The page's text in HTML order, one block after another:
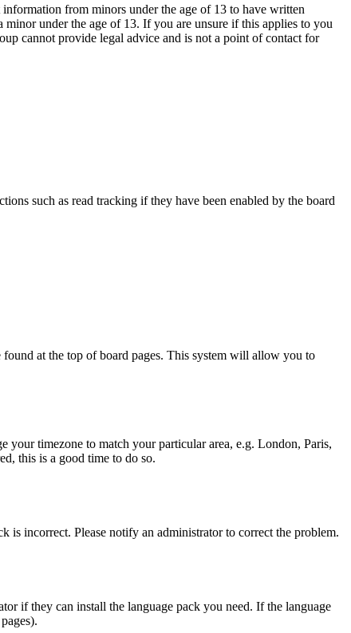
from minors under the age of 13 to have written
under the age of 13. If you are unsure if this applies to you
cannot provide legal advice and is not a point of contact for
such as read tracking if they have been enabled by the board
at the top of board pages. This system will allow you to
your timezone to match your particular area, e.g. London, Paris,
this is a good time to do so.
is incorrect. Please notify an administrator to correct the problem.
if they can install the language pack you need. If the language